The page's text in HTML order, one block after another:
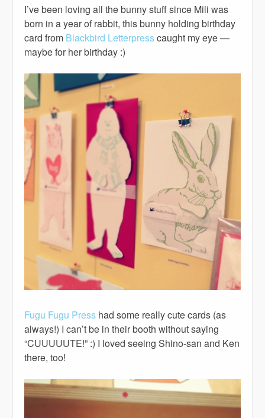
I’ve been loving all the bunny stuff since Mili was
born in a year of rabbit, this bunny holding birthday
card from Blackbird Letterpresscaught my eye —
maybe for her birthday :)
Fugu Fugu Press had some really cute cards (as
always!) I can’t be in their booth without saying
“CUUUUUTE!” :) I loved seeing Shino-san and Ken
there, too!